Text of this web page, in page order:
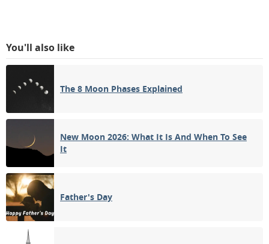
You'll also like
The 8 Moon Phases Explained
New Moon 2026: What It Is And When To See
It
Father's Day